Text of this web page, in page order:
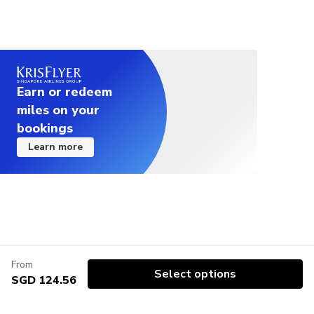
Earn or redeem
miles on your
bookings
Learn more
From
SGD 124.56 Select options